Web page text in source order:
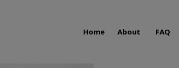
Home About FAQ